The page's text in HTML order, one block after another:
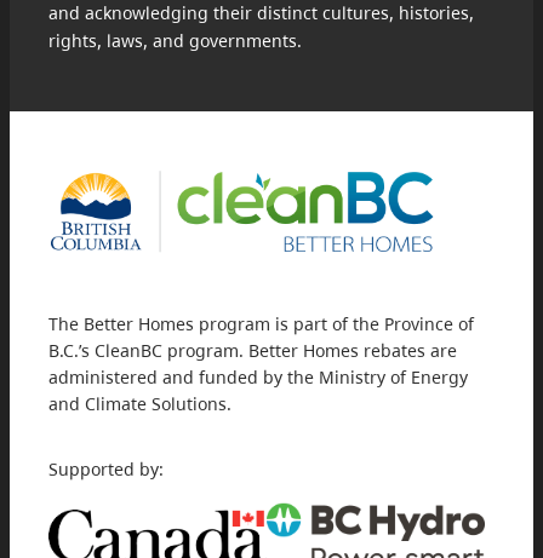
and acknowledging their distinct cultures, histories,
rights, laws, and governments.
The Better Homes program is part of the Province of
B.C.’s CleanBC program. Better Homes rebates are
administered and funded by the Ministry of Energy
and Climate Solutions.
Supported by: